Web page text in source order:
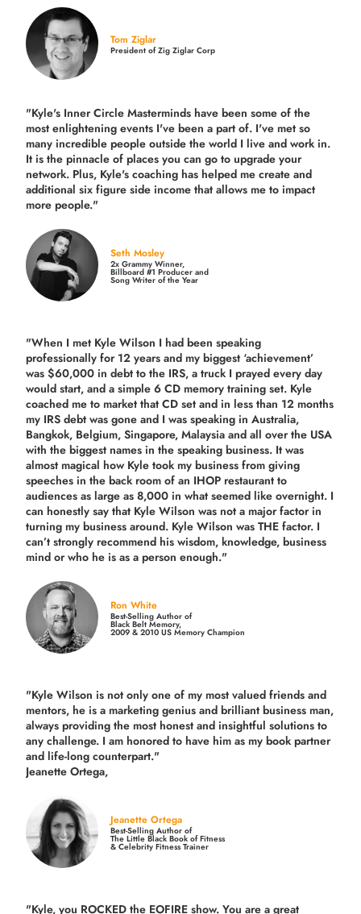
Tom Ziglar
President of Zig Ziglar Corp
"Kyle's Inner Circle Masterminds have been some of the
most enlightening events I've been a part of. I've met so
many incredible people outside the world I live and work in.
It is the pinnacle of places you can go to upgrade your
network. Plus, Kyle's coaching has helped me create and
additional six figure side income that allows me to impact
more people."
Seth Mosley
2x Grammy Winner,
Billboard #1 Producer and
Song Writer of the Year
"When I met Kyle Wilson I had been speaking
professionally for 12 years and my biggest ‘achievement’
was $60,000 in debt to the IRS, a truck I prayed every day
would start, and a simple 6 CD memory training set. Kyle
coached me to market that CD set and in less than 12 months
my IRS debt was gone and I was speaking in Australia,
Bangkok, Belgium, Singapore, Malaysia and all over the USA
with the biggest names in the speaking business. It was
almost magical how Kyle took my business from giving
speeches in the back room of an IHOP restaurant to
audiences as large as 8,000 in what seemed like overnight. I
can honestly say that Kyle Wilson was not a major factor in
turning my business around. Kyle Wilson was THE factor. I
can’t strongly recommend his wisdom, knowledge, business
mind or who he is as a person enough."
Ron White
Best-Selling Author of
Black Belt Memory,
2009 & 2010 US Memory Champion
"Kyle Wilson is not only one of my most valued friends and
mentors, he is a marketing genius and brilliant business man,
always providing the most honest and insightful solutions to
any challenge. I am honored to have him as my book partner
and life-long counterpart."
Jeanette Ortega,
Jeanette Ortega
Best-Selling Author of
The Little Black Book of Fitness
& Celebrity Fitness Trainer
"Kyle, you ROCKED the EOFIRE show. You are a great